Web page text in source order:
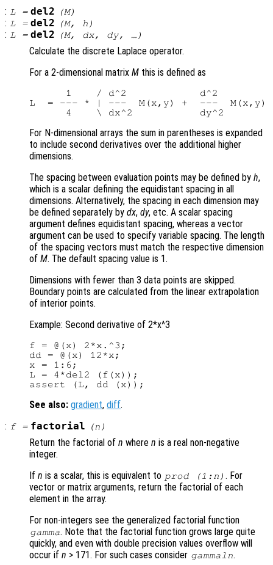
: L= del2 (M)
: L= del2 (M, h )
: L= del2 (M, dx, dy, …)
Calculate the discrete Laplace operator.
For a 2-dimensional matrix M this is defined as
1    / d^2            d^2
L  = --- * | ---  M(x,y) +  ---  M(x,y)
For N-dimensional arrays the sum in parentheses is expanded
to include second derivatives over the additional higher
dimensions.
The spacing between evaluation points may be defined by h,
which is a scalar defining the equidistant spacing in all
dimensions. Alternatively, the spacing in each dimension may
be defined separately by dx, dy, etc. A scalar spacing
argument defines equidistant spacing, whereas a vector
argument can be used to specify variable spacing. The length
of the spacing vectors must match the respective dimension
of M. The default spacing value is 1.
Dimensions with fewer than 3 data points are skipped.
Boundary points are calculated from the linear extrapolation
of interior points.
Example: Second derivative of 2*x^3
f = @(x) 2*x.^3;
dd = @(x) 12*x;
x = 1:6;
L = 4*del2 (f(x));
See also: gradient, diff.
: f= factorial (n )
Return the factorial of n where n is a real non-negative
integer.
If n is a scalar, this is equivalent to prod (1:n ) . For
vector or matrix arguments, return the factorial of each
element in the array.
For non-integers see the generalized factorial function
gamma. Note that the factorial function grows large quite
quickly, and even with double precision values overflow will
occur if n > 171. For such cases consider gammaln.